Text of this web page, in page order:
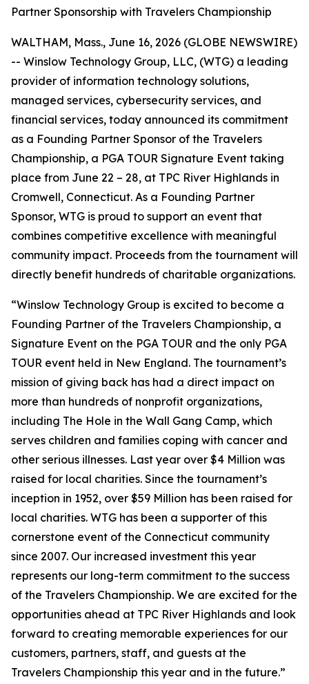
Partner Sponsorship with Travelers Championship
WALTHAM, Mass., June 16, 2026 (GLOBE NEWSWIRE)
-- Winslow Technology Group, LLC, (WTG) a leading
provider of information technology solutions,
managed services, cybersecurity services, and
financial services, today announced its commitment
as a Founding Partner Sponsor of the Travelers
Championship, a PGA TOUR Signature Event taking
place from June 22 – 28, at TPC River Highlands in
Cromwell, Connecticut. As a Founding Partner
Sponsor, WTG is proud to support an event that
combines competitive excellence with meaningful
community impact. Proceeds from the tournament will
directly benefit hundreds of charitable organizations.
“Winslow Technology Group is excited to become a
Founding Partner of the Travelers Championship, a
Signature Event on the PGA TOUR and the only PGA
TOUR event held in New England. The tournament’s
mission of giving back has had a direct impact on
more than hundreds of nonprofit organizations,
including The Hole in the Wall Gang Camp, which
serves children and families coping with cancer and
other serious illnesses. Last year over $4 Million was
raised for local charities. Since the tournament’s
inception in 1952, over $59 Million has been raised for
local charities. WTG has been a supporter of this
cornerstone event of the Connecticut community
since 2007. Our increased investment this year
represents our long-term commitment to the success
of the Travelers Championship. We are excited for the
opportunities ahead at TPC River Highlands and look
forward to creating memorable experiences for our
customers, partners, staff, and guests at the
Travelers Championship this year and in the future.”